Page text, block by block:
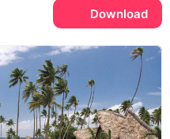
Download